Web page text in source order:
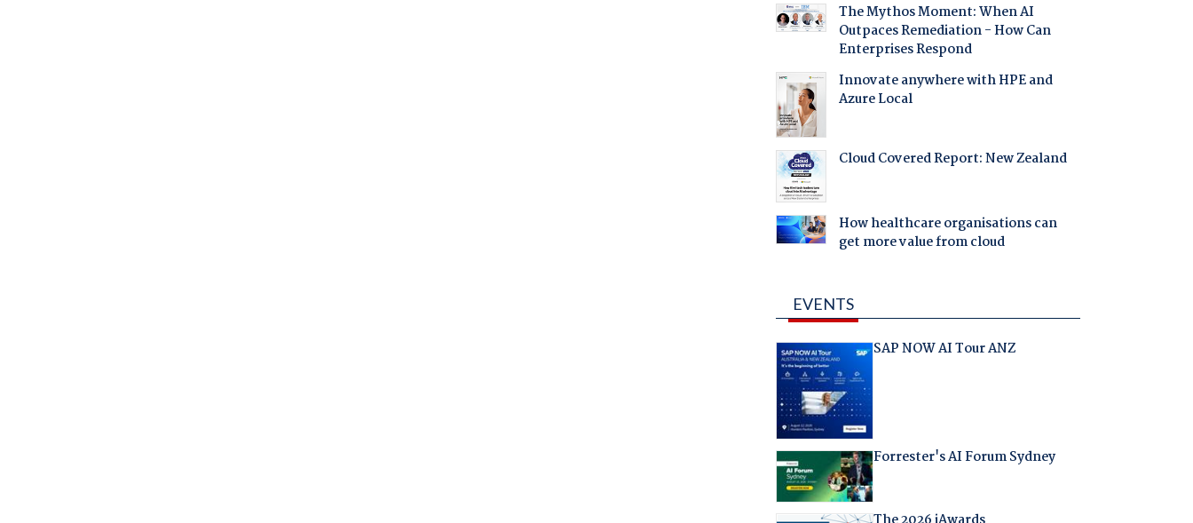
The Mythos Moment: When AI
Outpaces Remediation - How Can
Enterprises Respond
Innovate anywhere with HPE and
Azure Local
Cloud Covered Report: New Zealand
How healthcare organisations can
get more value from cloud
EVENTS
SAP NOW AI Tour ANZ
Forrester's AI Forum Sydney